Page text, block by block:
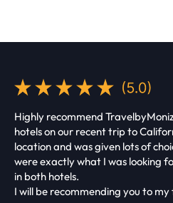
Highly recommend
hotels on our recent trip to
location and was given lots of
were exactly what I was looking
in both hotels.
I will be recommending you to